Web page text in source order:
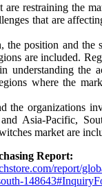
are restraining the
that are
the position and the
are included.
understanding the
where the
the organizations
Asia-Pacific,
market are
Report:
report/